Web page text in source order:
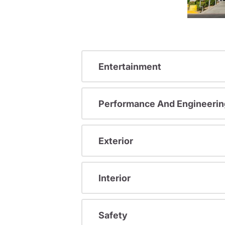
Entertainment
Performance And
Exterior
Interior
Safety